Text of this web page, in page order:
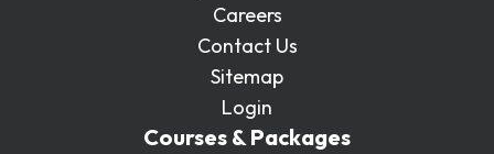
Careers
Contact Us
Sitemap
Login
Courses & Packages